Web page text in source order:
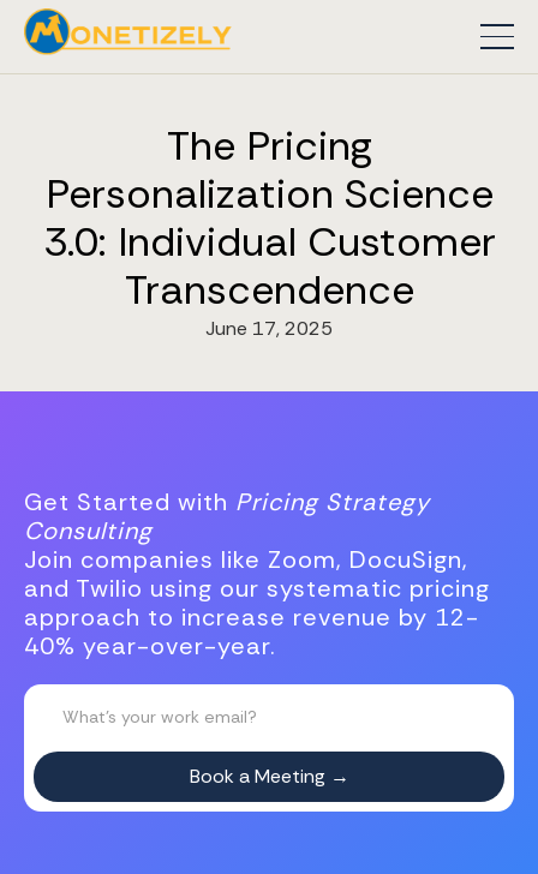
The Pricing
Personalization Science
3.0: Individual Customer
Transcendence
June 17, 2025
Get Started with Pricing Strategy
Consulting
Join companies like Zoom, DocuSign,
and Twilio using our systematic pricing
approach to increase revenue by 12-
40% year-over-year.